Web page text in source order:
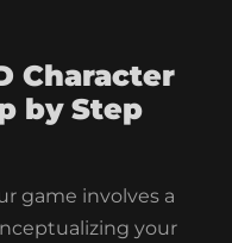
Character
by Step
game involves a
your